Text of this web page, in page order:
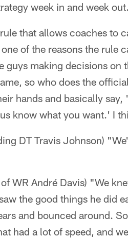
week in and week
that allows coaches to
of the reasons the rule
guys making decisions on
so who does the
hands and basically
know what you want.' I
DT Travis Johnson)
WR André Davis) "We
the good things he did
and bounced around.
had a lot of speed, and